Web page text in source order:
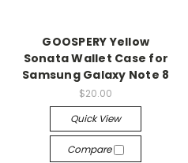
GOOSPERY Yellow
Sonata Wallet Case for
Samsung Galaxy Note 8
$20.00
Quick View
Compare